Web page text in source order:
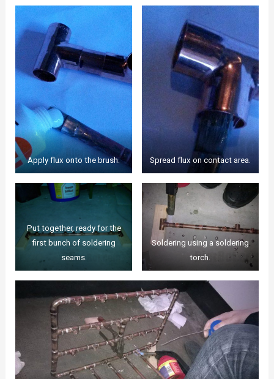
Apply flux onto the brush. Spread flux on contact area.
Put together, ready for the
first bunch of soldering
seams.
Soldering using a soldering
torch.